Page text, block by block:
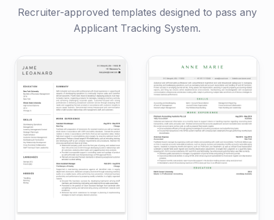
Recruiter-approved templates designed to pass any
Applicant Tracking System.